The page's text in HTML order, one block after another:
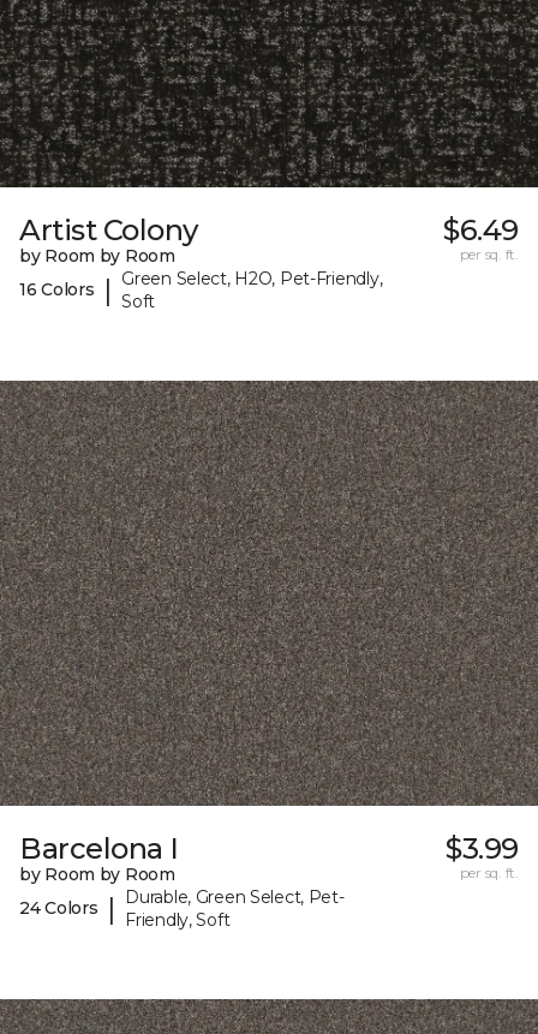
Artist Colony
by Room by Room
16 Colors
|
Green Select, H2O, Pet-Friendly,
Soft
$6.49
per sq. ft.
Barcelona I
by Room by Room
24 Colors
|
Durable, Green Select, Pet-
Friendly, Soft
$3.99
per sq. ft.